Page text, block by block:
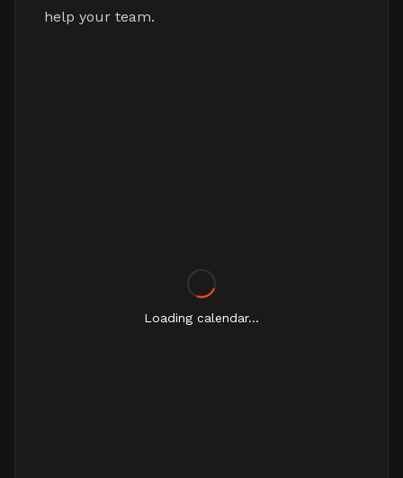
help your team.
Loading calendar...